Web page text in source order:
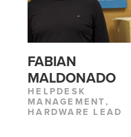
FABIAN
MALDONADO
HELPDESK
MANAGEMENT,
HARDWARE LEAD